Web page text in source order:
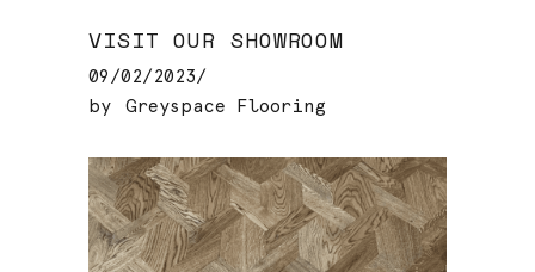
VISIT OUR SHOWROOM
09/02/2023
by
Greyspace Flooring